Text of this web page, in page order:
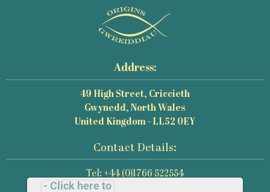
Address:
49 High Street, Criccieth
Gwynedd, North Wales
United Kingdom - LL52 0EY
Contact Details:
Tel: +44 (0)1766 522554
Email: mail@origins-photography.co.uk
- Click here to